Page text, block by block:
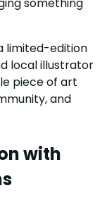
something
limited-edition
local illustrator
piece of art
and
with